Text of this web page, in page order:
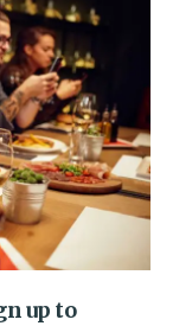
up to